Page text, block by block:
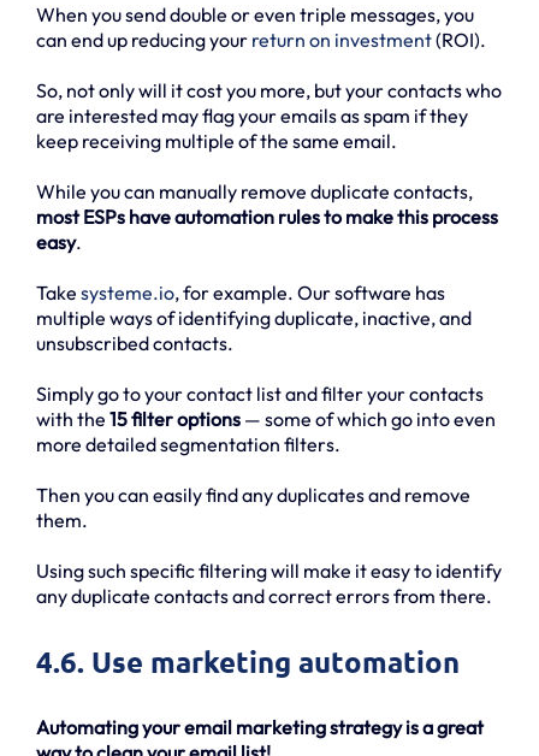
When you send double or even triple messages, you
can end up reducing your return on investment(ROI).
So, not only will it cost you more, but your contacts who
are interested may flag your emails as spam if they
keep receiving multiple of the same email.
While you can manually remove duplicate contacts,
most ESPs have automation rules to make this process
easy.
Take systeme.io, for example. Our software has
multiple ways of identifying duplicate, inactive, and
unsubscribed contacts.
Simply go to your contact list and filter your contacts
with the 15 filter options — some of which go into even
more detailed segmentation filters.
Then you can easily find any duplicates and remove
them.
Using such specific filtering will make it easy to identify
any duplicate contacts and correct errors from there.
4.6. Use marketing automation
Automating your email marketing strategy is a great